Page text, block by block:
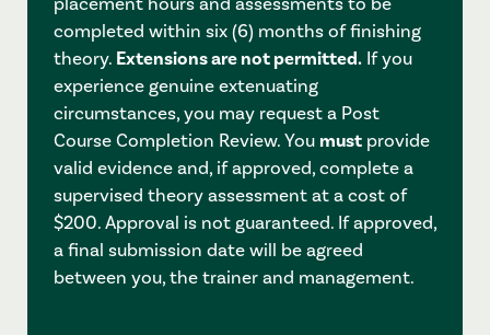
completed within six (6) months of finishing
theory. Extensions are not permitted. If you
experience genuine extenuating
circumstances, you may request a Post
Course Completion Review. You must provide
valid evidence and, if approved, complete a
supervised theory assessment at a cost of
$200. Approval is not guaranteed. If approved,
a final submission date will be agreed
between you, the trainer and management.